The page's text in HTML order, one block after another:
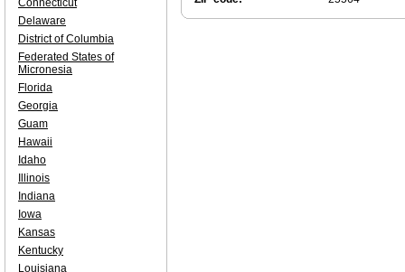
Connecticut
Delaware
District of Columbia
Federated States of
Micronesia
Florida
Georgia
Guam
Hawaii
Idaho
Illinois
Indiana
Iowa
Kansas
Kentucky
Louisiana